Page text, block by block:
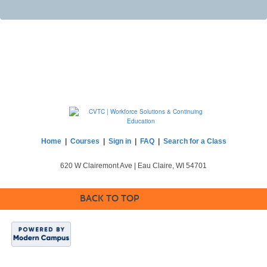
Home| Courses Sign in| FAQ| Search for a Class
620 W Clairemont Ave | Eau Claire, WI 54701
BACK TO TOP